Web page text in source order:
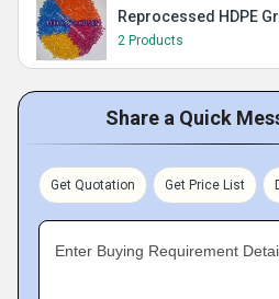
Reprocessed HDPE
2 Products
Share a Quick
Get Quotation Get Price List
Enter Buying Requirement